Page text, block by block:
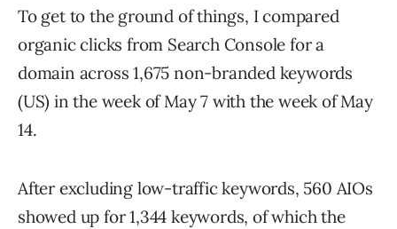
To get to the ground of things, I compared
organic clicks from Search Console for a
domain across 1,675 non-branded keywords
(US) in the week of May 7 with the week of May
14.
After excluding low-traffic keywords, 560 AIOs
showed up for 1,344 keywords, of which the